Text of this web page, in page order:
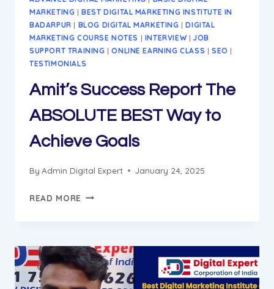
MARKETING |BEST DIGITAL MARKETING INSTITUTE IN
BADARPUR | BLOG DIGITAL MARKETING |DIGITAL
MARKETING COURSE NOTES | INTERVIEW |JOB
SUPPORT TRAINING |ONLINE EARNING CLASS |SEO |
TESTIMONIALS
Amit’s Success Report The
ABSOLUTE BEST Way to
Achieve Goals
By Admin Digital Expert January 24, 2025
READ MORE AMIT’S
REPORT
ABSOLUTE
BEST
WAY